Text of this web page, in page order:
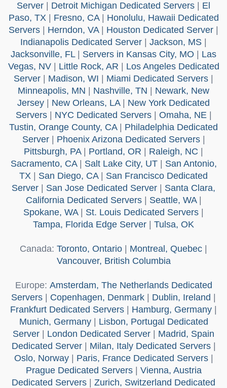
Server
Detroit Michigan Dedicated Servers
El
Paso, TX| Fresno, CA| Honolulu, Hawaii Dedicated
Servers
Herndon, VA| Houston Dedicated Server
Indianapolis Dedicated Server
Jackson, MS
Jacksonville, FL| Servers in Kansas City, MO
Las
Vegas, NV| Little Rock, AR
Los Angeles Dedicated
Server
Madison, WI Miami Dedicated Servers
Minneapolis, MN
Nashville, TN
Newark, New
Jersey
New Orleans, LA| New York Dedicated
Servers| NYC Dedicated Servers| Omaha, NE|
Tustin, Orange County, CA| Philadelphia Dedicated
Server| Phoenix Arizona Dedicated Servers|
Pittsburgh, PA| Portland, OR Raleigh, NC
Sacramento, CA| Salt Lake City, UT| San Antonio,
TX
San Diego, CA| San Francisco Dedicated
Server
San Jose Dedicated Server
Santa Clara,
California Dedicated Servers| Seattle, WA|
Spokane, WA| St. Louis Dedicated Servers
Tampa, Florida Edge Server
Tulsa, OK
Canada: Toronto, Ontario Montreal, Quebec
Vancouver, British Columbia
Europe: Amsterdam, The Netherlands Dedicated
Servers
Copenhagen, Denmark Dublin, Ireland
Frankfurt Dedicated Servers
Hamburg, Germany
Munich, Germany| Lisbon, Portugal Dedicated
Server
London Dedicated Server
Madrid, Spain
Dedicated Server| Milan, Italy Dedicated Servers|
Oslo, Norway| Paris, France Dedicated Servers|
Prague Dedicated Servers| Vienna, Austria
Dedicated Servers
Zurich, Switzerland Dedicated